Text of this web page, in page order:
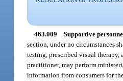
463.009 Supportive
section, under no circumstances
testing, prescribed visual therapy,
practitioner, may perform
information from consumers for